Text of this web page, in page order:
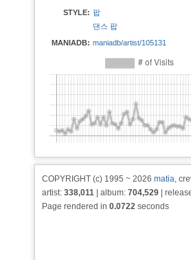
STYLE: 팝
댄스 팝
MANIADB: maniadb/artist/105131
COPYRIGHT (c) 1995 ~ 2026 matia,
artist: 338,011 | album: 704,529 |
Page rendered in 0.0722 seconds